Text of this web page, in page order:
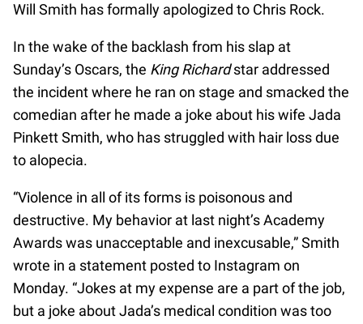
Will Smith has formally apologized to Chris Rock.
In the wake of the backlash from his slap at
Sunday’s Oscars, the King Richardstar addressed
the incident where he ran on stage and smacked the
comedian after he made a joke about his wife Jada
Pinkett Smith, who has struggled with hair loss due
to alopecia.
“Violence in all of its forms is poisonous and
destructive. My behavior at last night’s Academy
Awards was unacceptable and inexcusable,” Smith
wrote in a statement posted to Instagram on
Monday. “Jokes at my expense are a part of the job,
but a joke about Jada’s medical condition was too